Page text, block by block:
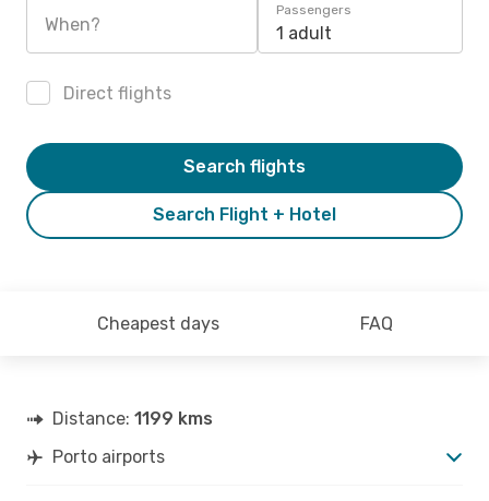
When?
Passengers
1 adult
Direct flights
Search Flight + Hotel
Search flights
Cheapest days FAQ
Distance: 1199 kms
Porto airports